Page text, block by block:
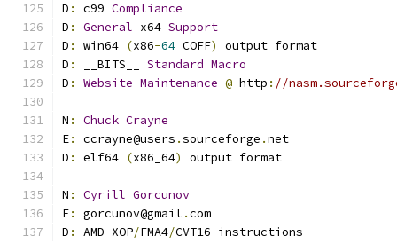
D : c99 Compliance
D : General x64 Support
D : win64 (x86-64 COFF)
output format
D : __BITS__ Standard Macro
D : Website Maintenance @ http : //
N : Chuck Crayne
E: ccrayne@users .sourceforge .net
D : elf64 (x86_64) output format
N : Cyrill Gorcunov
E: gorcunov@gmail .com
D : AMD XOP/FMA4/CVT16 instructions